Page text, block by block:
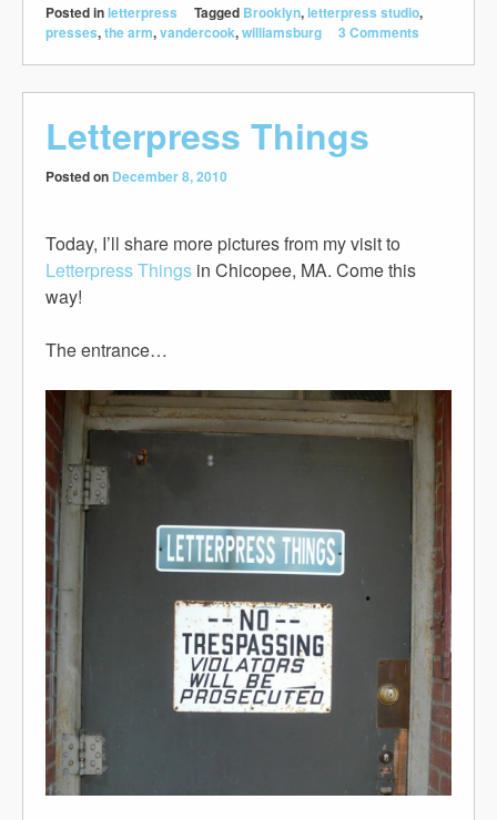
Posted inletterpress Tagged Brooklyn,letterpress studio,
presses,the arm,vandercook,williamsburg 3 Comments
Letterpress Things
Posted on December 8, 2010
Today, I’ll share more pictures from my visit to
Letterpress Things in Chicopee, MA. Come this
way!
The entrance…